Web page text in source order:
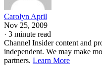
Carolyn April
Nov 25, 2009
· 3 minute read
Channel Insider content and
independent. We may make
partners. Learn More